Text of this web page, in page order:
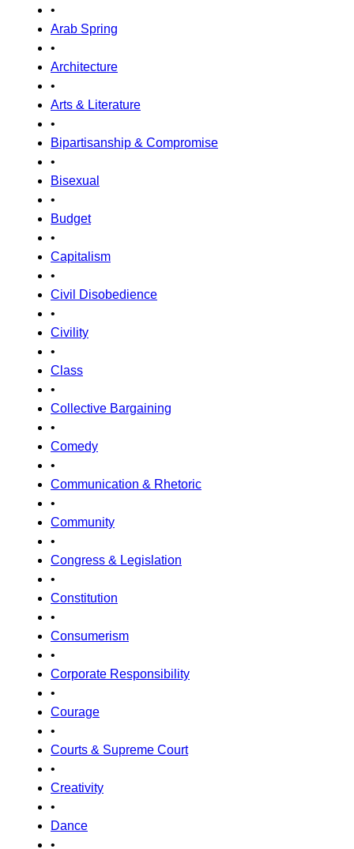
•
Arab Spring
•
Architecture
•
Arts & Literature
•
Bipartisanship & Compromise
•
Bisexual
•
Budget
•
Capitalism
•
Civil Disobedience
•
Civility
•
Class
•
Collective Bargaining
•
Comedy
•
Communication & Rhetoric
•
Community
•
Congress & Legislation
•
Constitution
•
Consumerism
•
Corporate Responsibility
•
Courage
•
Courts & Supreme Court
•
Creativity
•
Dance
•